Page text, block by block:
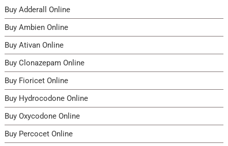
the
the
Buy Adderall Online
Buy Ambien Online
Buy Ativan Online
Buy Clonazepam Online
Buy Fioricet Online
Buy Hydrocodone Online
Buy Oxycodone Online
Buy Percocet Online